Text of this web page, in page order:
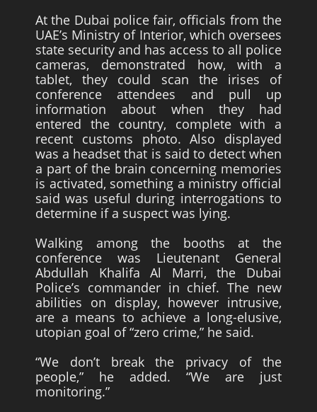
At the Dubai police fair, officials from the
UAE’s Ministry of Interior, which oversees
state security and has access to all police
cameras, demonstrated how, with a
tablet, they could scan the irises of
conference attendees and pull up
information about when they had
entered the country, complete with a
recent customs photo. Also displayed
was a headset that is said to detect when
a part of the brain concerning memories
is activated, something a ministry official
said was useful during interrogations to
determine if a suspect was lying.
Walking among the booths at the
conference was Lieutenant General
Abdullah Khalifa Al Marri, the Dubai
Police’s commander in chief. The new
abilities on display, however intrusive,
are a means to achieve a long-elusive,
utopian goal of “zero crime,” he said.
“We don’t break the privacy of the
people,” he added. “We are just
monitoring.”